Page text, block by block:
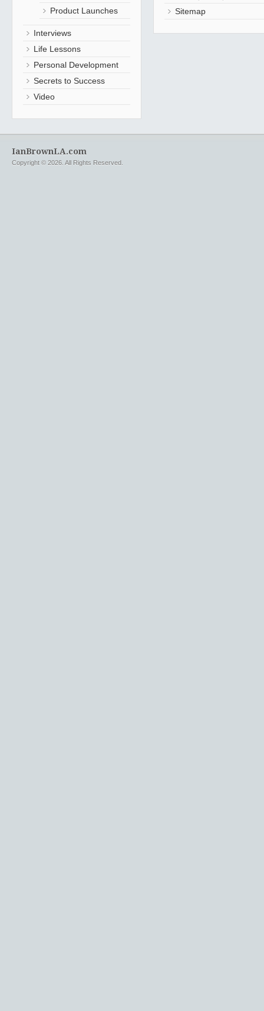
Product Launches
Interviews
Life Lessons
Personal Development
Secrets to Success
Video
Sitemap
IanBrownLA.com
Copyright © 2026. All Rights Reserved.